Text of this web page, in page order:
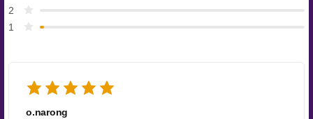
2
1
o.narong